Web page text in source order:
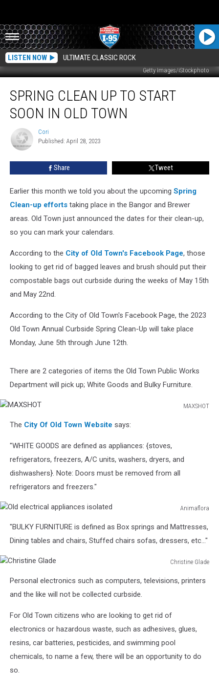
LISTEN NOW ULTIMATE CLASSIC ROCK
Getty Images/iStockphoto
Clean
Soon
SPRING CLEAN UP TO START
SOON IN OLD TOWN
Cori
Published: April 28, 2023
Share Tweet
Earlier this month we told you about the upcoming Spring
Clean-up efforts taking place in the Bangor and Brewer
areas. Old Town just announced the dates for their clean-up,
so you can mark your calendars.
According to the City of Old Town's Facebook Page, those
looking to get rid of bagged leaves and brush should put their
compostable bags out curbside during the weeks of May 15th
and May 22nd.
According to the City of Old Town's Facebook Page, the 2023
Old Town Annual Curbside Spring Clean-Up will take place
Monday, June 5th through June 12th.
There are 2 categories of items the Old Town Public Works
Department will pick up; White Goods and Bulky Furniture.
MAXSHOT
The City Of Old Town Website says:
"WHITE GOODS are defined as appliances: {stoves,
refrigerators, freezers, A/C units, washers, dryers, and
dishwashers}. Note: Doors must be removed from all
refrigerators and freezers."
Animaflora
electrical
appliances
"BULKY FURNITURE is defined as Box springs and Mattresses,
Dining tables and chairs, Stuffed chairs sofas, dressers, etc…"
Christine Glade
GladePersonal electronics such as computers, televisions, printers
and the like will not be collected curbside.
For Old Town citizens who are looking to get rid of
electronics or hazardous waste, such as adhesives, glues,
resins, car batteries, pesticides, and swimming pool
chemicals, to name a few, there will be an opportunity to do
so.